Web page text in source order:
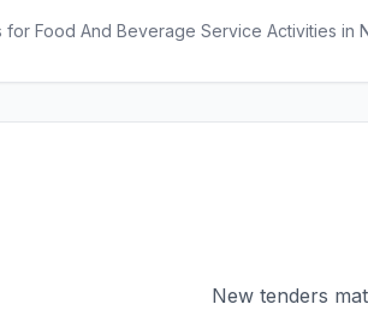
Food And Beverage Service Activities in
New tenders